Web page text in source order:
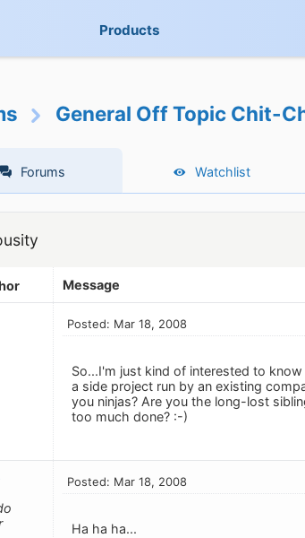
Products
General Off Topic Chit-
Forums Watchlist
Message
Posted: Mar 18, 2008
So...I'm just kind of interested to
a side project run by an existing
you ninjas? Are you the long-lost
too much done? :-)
Posted: Mar 18, 2008
Ha ha ha...